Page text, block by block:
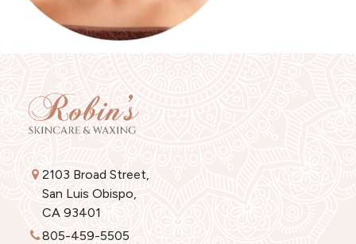
2103 Broad Street,
San Luis Obispo,
CA 93401
805-459-5505